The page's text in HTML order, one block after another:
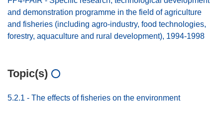
and demonstration programme in the field of agriculture
and fisheries (including agro-industry, food technologies,
forestry, aquaculture and rural development), 1994-1998
Topic(s)
5.2.1 - The effects of fisheries on the environment